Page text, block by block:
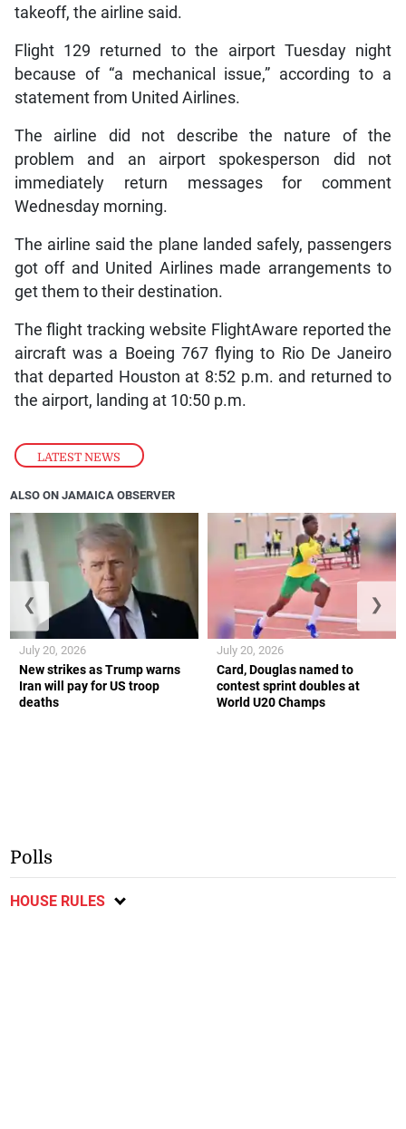
LATEST NEWS
takeoff, the airline said.
Flight 129 returned to the airport Tuesday night
because of “a mechanical issue,” according to a
statement from United Airlines.
The airline did not describe the nature of the
problem and an airport spokesperson did not
immediately return messages for comment
Wednesday morning.
The airline said the plane landed safely, passengers
got off and United Airlines made arrangements to
get them to their destination.
The flight tracking website FlightAware reported the
aircraft was a Boeing 767 flying to Rio De Janeiro
that departed Houston at 8:52 p.m. and returned to
the airport, landing at 10:50 p.m.
ALSO ON JAMAICA OBSERVER
New strikes as Trump warns
Iran will pay for US troop
deaths
July 20, 2026
Card, Douglas named to
contest sprint doubles at
World U20 Champs
July 20, 2026
❮ ❯
Polls
HOUSE RULES